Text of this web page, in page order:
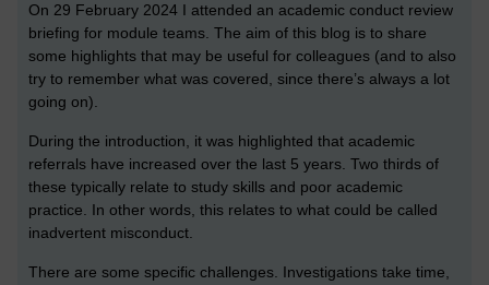
On 29 February 2024 I attended an academic conduct review
briefing for module teams. The aim of this blog is to share
some highlights that may be useful for colleagues (and to also
try to remember what was covered, since there’s always a lot
going on).
During the introduction, it was highlighted that academic
referrals have increased over the last 5 years. Two thirds of
these typically relate to study skills and poor academic
practice. In other words, this relates to what could be called
inadvertent misconduct.
There are some specific challenges. Investigations take time,